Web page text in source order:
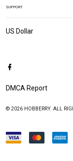
SUPPORT
DMCA Report
© 2026 HOBBERRY. ALL